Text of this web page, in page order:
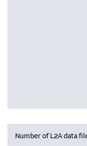
Number of L2A data